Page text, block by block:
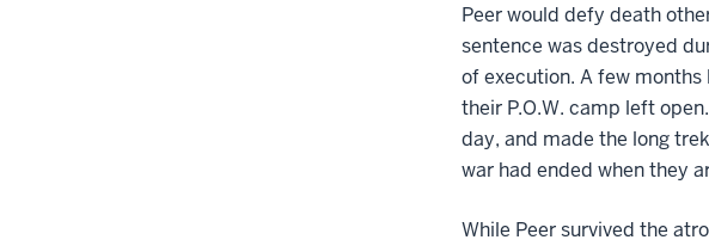
Peer would defy death
sentence was destroyed
of execution. A few
their P.O.W. camp left
day, and made the long
war had ended when they
While Peer survived the